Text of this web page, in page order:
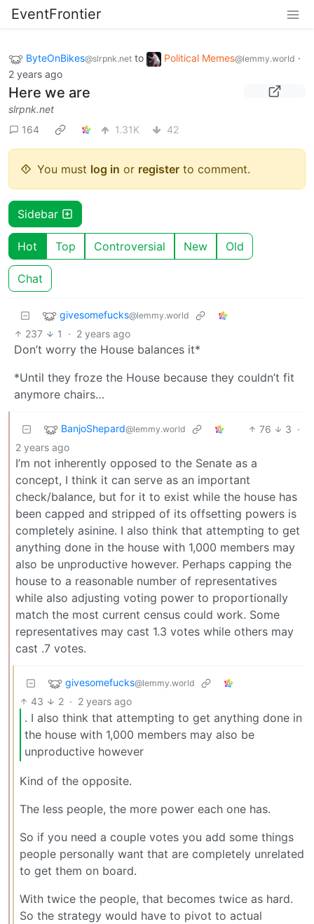
EventFrontier
ByteOnBikes@slrpnk.net to Political Memes@lemmy.world ·
2 years ago
Here we are
slrpnk.net
164
1.31K 42
You must log in or register to comment.
Sidebar
Hot Top Controversial New Old
Chat
givesomefucks@lemmy.world
237 1 · 2 years ago
Don’t worry the House balances it*
*Until they froze the House because they couldn’t fit
anymore chairs…
BanjoShepard@lemmy.world 76 3 ·
2 years ago
I’m not inherently opposed to the Senate as a
concept, I think it can serve as an important
check/balance, but for it to exist while the house has
been capped and stripped of its offsetting powers is
completely asinine. I also think that attempting to get
anything done in the house with 1,000 members may
also be unproductive however. Perhaps capping the
house to a reasonable number of representatives
while also adjusting voting power to proportionally
match the most current census could work. Some
representatives may cast 1.3 votes while others may
cast .7 votes.
givesomefucks@lemmy.world
43 2 · 2 years ago
. I also think that attempting to get anything done in
the house with 1,000 members may also be
unproductive however
Kind of the opposite.
The less people, the more power each one has.
So if you need a couple votes you add some things
people personally want that are completely unrelated
to get them on board.
With twice the people, that becomes twice as hard.
So the strategy would have to pivot to actual